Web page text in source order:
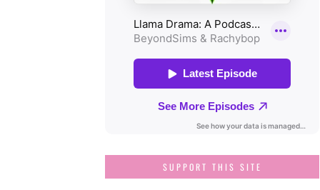
SUPPORT THIS SITE